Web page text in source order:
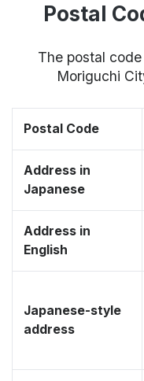
Postal
The postal
Moriguchi
Postal Code
Address in
Japanese
Address in
English
Japanese-style
address